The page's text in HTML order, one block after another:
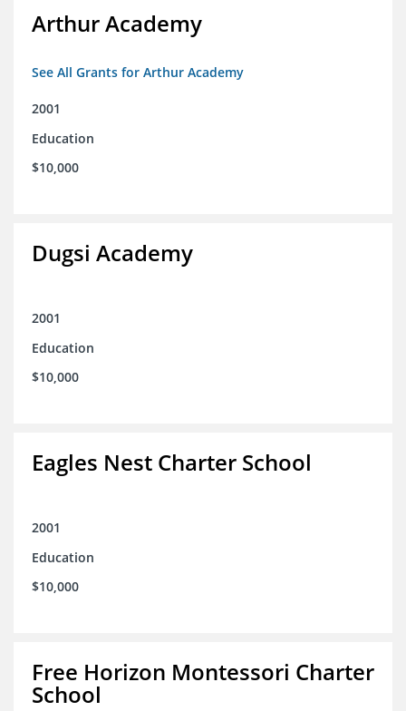
Arthur Academy
See All Grants for Arthur Academy
2001
Education
$10,000
Dugsi Academy
2001
Education
$10,000
Eagles Nest Charter School
2001
Education
$10,000
Free Horizon Montessori Charter
School